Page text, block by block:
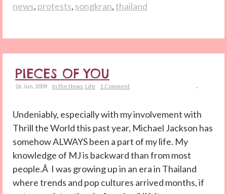
news, protests, songkran,thailand
PIECES OF YOU
26. Jun. 2009 In the News Life 1 Comment
Undeniably, especially with my involvement with
Thrill the World this past year, Michael Jackson has
somehow ALWAYS been a part of my life. My
knowledge of MJ is backward than from most
people.Â I was growing up in an era in Thailand
where trends and pop cultures arrived months, if